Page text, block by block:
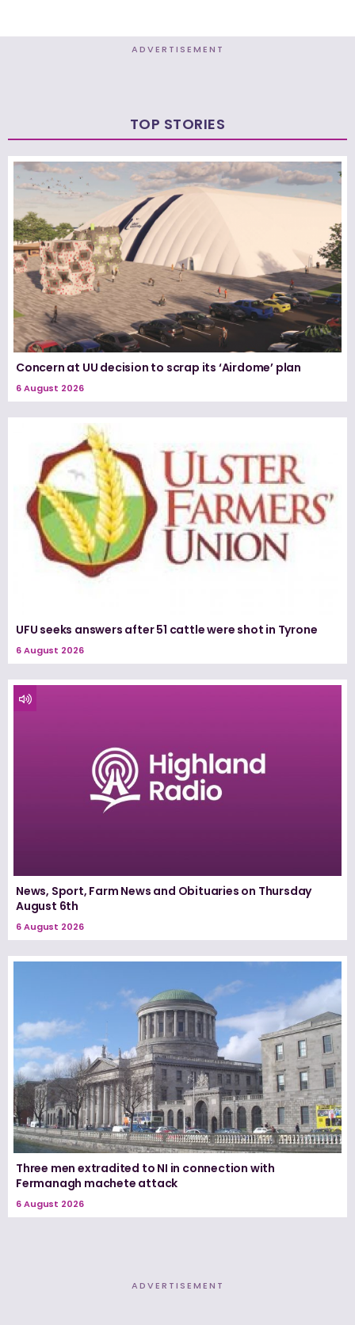
ADVERTISEMENT
TOP STORIES
Concern at UU decision to scrap its ‘Airdome’ plan
6 August 2026
UFU seeks answers after 51 cattle were shot in Tyrone
6 August 2026
News, Sport, Farm News and Obituaries on Thursday
August 6th
6 August 2026
Three men extradited to NI in connection with
Fermanagh machete attack
6 August 2026
ADVERTISEMENT